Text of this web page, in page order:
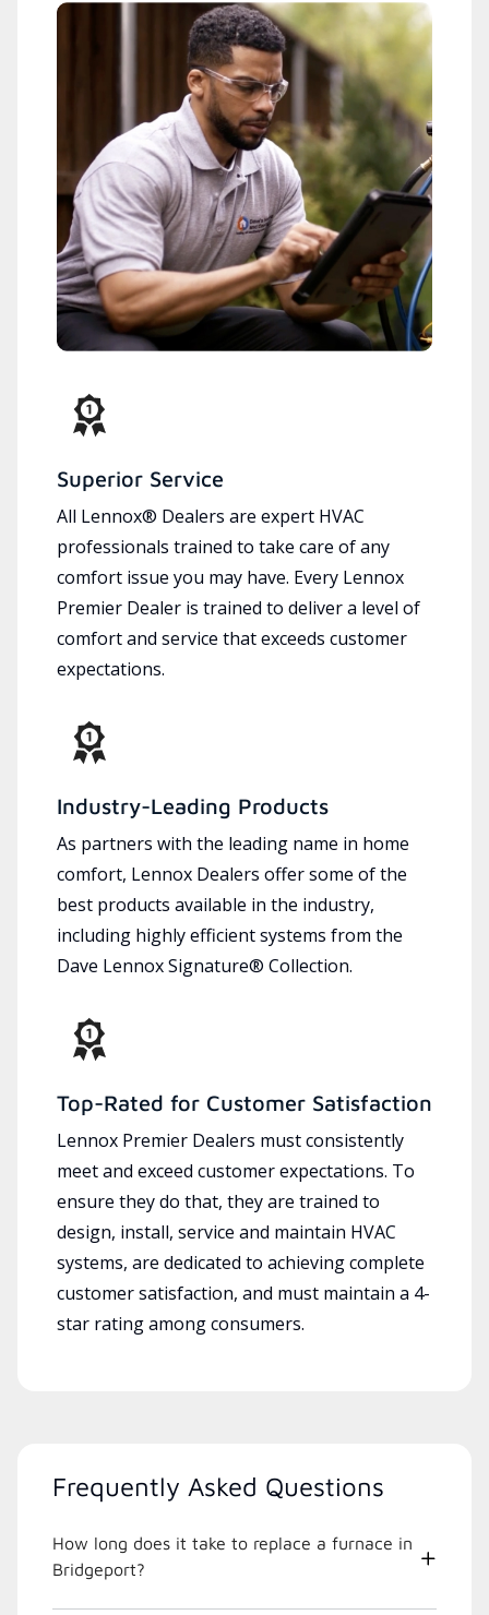
Superior Service
All Lennox® Dealers are expert HVAC
professionals trained to take care of any
comfort issue you may have. Every Lennox
Premier Dealer is trained to deliver a level of
comfort and service that exceeds customer
expectations.
Industry-Leading Products
As partners with the leading name in home
comfort, Lennox Dealers offer some of the
best products available in the industry,
including highly efficient systems from the
Dave Lennox Signature® Collection.
Top-Rated for Customer Satisfaction
Lennox Premier Dealers must consistently
meet and exceed customer expectations. To
ensure they do that, they are trained to
design, install, service and maintain HVAC
systems, are dedicated to achieving complete
customer satisfaction, and must maintain a 4-
star rating among consumers.
Frequently Asked Questions
How long does it take to replace a furnace in
Bridgeport?